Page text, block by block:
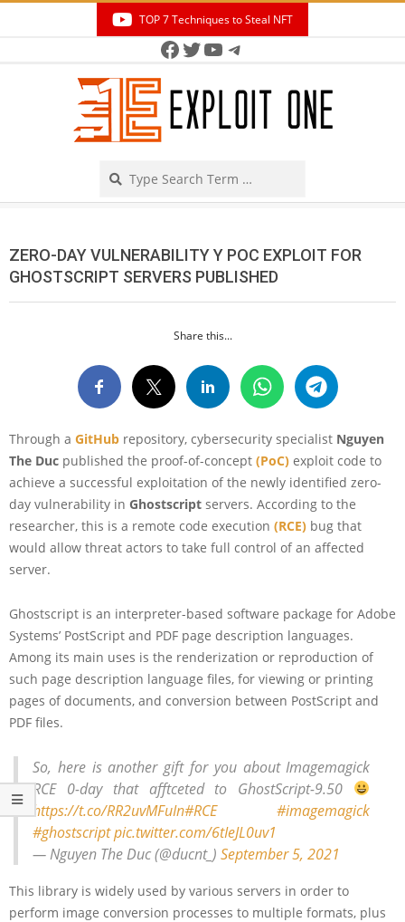
TOP 7 Techniques to Steal NFT
Facebook
Twitter
YouTube
Telegram
ZERO-DAY VULNERABILITY Y POC EXPLOIT FOR
GHOSTSCRIPT SERVERS PUBLISHED
Share this...
Through a GitHub repository, cybersecurity specialist Nguyen
The Duc published the proof-of-concept (PoC) exploit code to
achieve a successful exploitation of the newly identified zero-
day vulnerability in Ghostscript servers. According to the
researcher, this is a remote code execution (RCE) bug that
would allow threat actors to take full control of an affected
server.
Ghostscript is an interpreter-based software package for Adobe
Systems’ PostScript and PDF page description languages.
Among its main uses is the renderization or reproduction of
such page description language files, for viewing or printing
pages of documents, and conversion between PostScript and
PDF files.
So, here is another gift for you about Imagemagick
RCE 0-day that afftceted to GhostScript-9.50
https://t.co/RR2uvMFuIn#RCE
#imagemagick
#ghostscriptpic.twitter.com/6tIeJL0uv1
— Nguyen The Duc (@ducnt_) September 5, 2021
This library is widely used by various servers in order to
perform image conversion processes to multiple formats, plus